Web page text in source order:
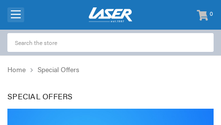
0
items
-
Home Special Offers
SPECIAL OFFERS